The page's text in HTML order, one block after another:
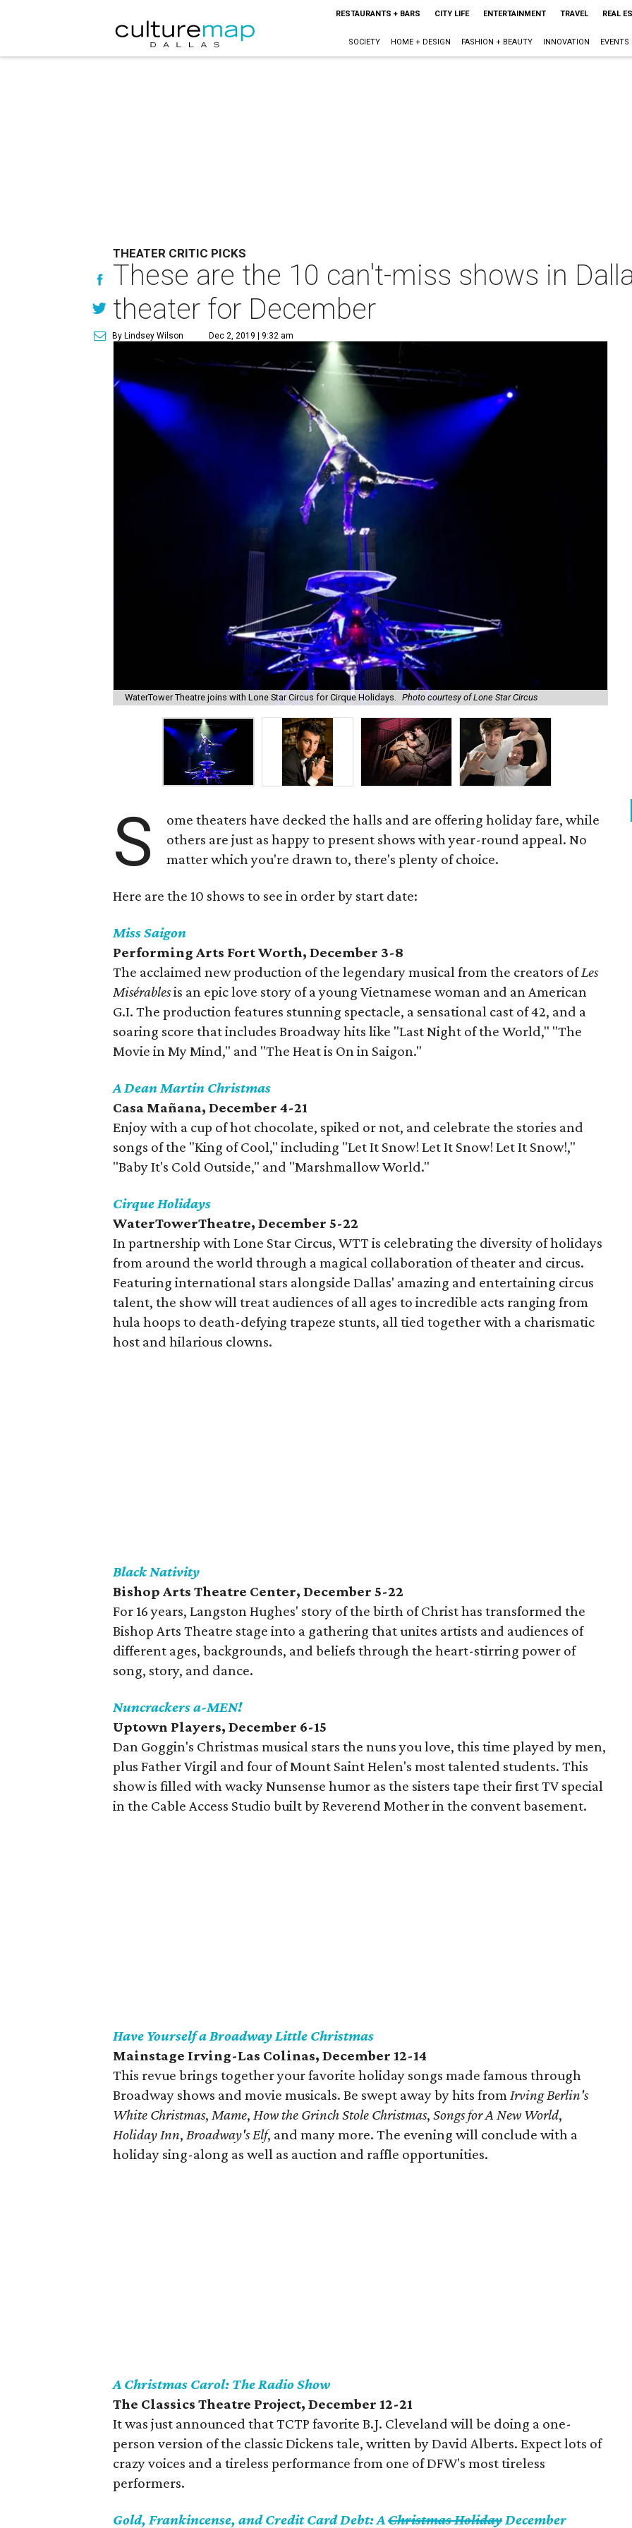
RESTAURANTS + BARS CITY LIFE ENTERTAINMENT TRAVEL REAL
SOCIETY HOME + DESIGN FASHION + BEAUTY INNOVATION EVENTS
THEATER CRITIC PICKS
These are the 10 can't-miss shows in
theater for December
By Lindsey Wilson Dec 2, 2019 | 9:32 am
WaterTower Theatre joins with Lone Star Circus for Cirque Holidays. Photo courtesy of Lone Star Circus
S
ome theaters have decked the halls and are offering holiday fare, while
others are just as happy to present shows with year-round appeal. No
matter which you're drawn to, there's plenty of choice.
Here are the 10 shows to see in order by start date:
Miss Saigon
Performing Arts Fort Worth, December 3-8
The acclaimed new production of the legendary musical from the creators ofLes
Misérablesis an epic love story of a young Vietnamese woman and an American
G.I. The production features stunning spectacle, a sensational cast of 42, and a
soaring score that includes Broadway hits like "Last Night of the World," "The
Movie in My Mind," and "The Heat is On in Saigon."
A Dean Martin Christmas
Casa Mañana, December 4-21
Enjoy with a cup of hot chocolate, spiked or not, and celebrate the stories and
songs of the "King of Cool," including "Let It Snow! Let It Snow! Let It Snow!,"
"Baby It's Cold Outside," and "Marshmallow World."
Cirque Holidays
WaterTowerTheatre, December 5-22
In partnership with Lone Star Circus, WTT is celebrating the diversity of holidays
from around the world through a magical collaboration of theater and circus.
Featuring international stars alongside Dallas' amazing and entertaining circus
talent, the show will treat audiences of all ages to incredible acts ranging from
hula hoops to death-defying trapeze stunts, all tied together with a charismatic
host and hilarious clowns.
Black Nativity
Bishop Arts Theatre Center, December 5-22
For 16 years, Langston Hughes' story of the birth of Christ has transformed the
Bishop Arts Theatre stage into a gathering that unites artists and audiences of
different ages, backgrounds, and beliefs through the heart-stirring power of
song, story, and dance.
Nuncrackers a-MEN!
Uptown Players, December 6-15
Dan Goggin's Christmas musical stars the nuns you love, this time played by men,
plus Father Virgil and four of Mount Saint Helen's most talented students. This
show is filled with wacky Nunsense humor as the sisters tape their first TV special
in the Cable Access Studio built by Reverend Mother in the convent basement.
Have Yourself a Broadway Little Christmas
Mainstage Irving-Las Colinas, December 12-14
This revue brings together your favorite holiday songs made famous through
Broadway shows and movie musicals. Be swept away by hits fromIrving Berlin's
White Christmas, Mame, How the Grinch Stole Christmas, Songs for A New World,
Holiday Inn, Broadway's Elf, and many more. The evening will conclude with a
holiday sing-along as well as auction and raffle opportunities.
A Christmas Carol: The Radio Show
The Classics Theatre Project, December 12-21
It was just announced that TCTP favorite B.J. Cleveland will be doing a one-
person version of the classic Dickens tale, written by David Alberts. Expect lots of
crazy voices and a tireless performance from one of DFW's most tireless
performers.
Gold, Frankincense, and Credit Card Debt: AChristmas HolidayDecember